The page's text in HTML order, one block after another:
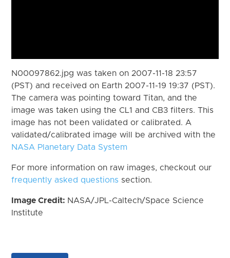
N00097862.jpg was taken on 2007-11-18 23:57
(PST) and received on Earth 2007-11-19 19:37 (PST).
The camera was pointing toward Titan, and the
image was taken using the CL1 and CB3 filters. This
image has not been validated or calibrated. A
validated/calibrated image will be archived with the
NASA Planetary Data System
For more information on raw images, checkout our
frequently asked questions section.
Image Credit: NASA/JPL-Caltech/Space Science
Institute